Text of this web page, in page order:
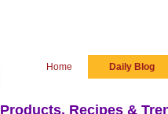
Home Daily Blog
Products, Recipes &